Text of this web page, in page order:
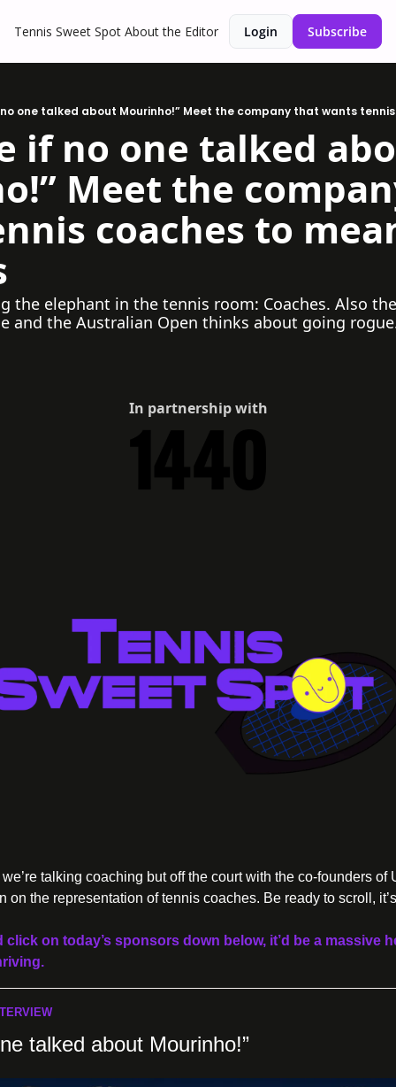
Tennis Sweet Spot About the Editor Login Subscribe
one talked about Mourinho!” Meet the company that wants
if no one talked
Meet the
coaches to
the elephant in the tennis room: Coaches. Also
and the Australian Open thinks about going
In partnership with
talking coaching but off the court with the co-founders of
on the representation of tennis coaches. Be ready to scroll,
on today’s sponsors down below, it’d be a massive
talked about Mourinho!”